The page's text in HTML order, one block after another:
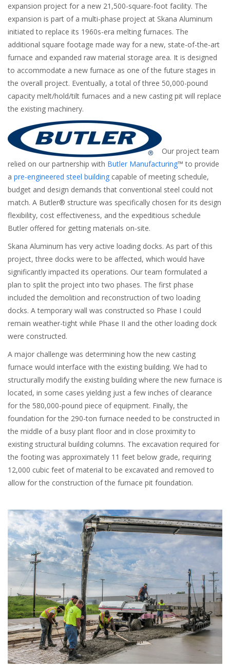
expansion project for a new 21,500-square-foot facility. The
expansion is part of a multi-phase project at Skana Aluminum
initiated to replace its 1960s-era melting furnaces. The
additional square footage made way for a new, state-of-the-art
furnace and expanded raw material storage area. It is designed
to accommodate a new furnace as one of the future stages in
the overall project. Eventually, a total of three 50,000-pound
capacity melt/hold/tilt furnaces and a new casting pit will replace
the existing machinery.
Our project team
relied on our partnership with Butler Manufacturing™ to provide
a pre-engineered steel building capable of meeting schedule,
budget and design demands that conventional steel could not
match. A Butler® structure was specifically chosen for its design
flexibility, cost effectiveness, and the expeditious schedule
Butler offered for getting materials on-site.
Skana Aluminum has very active loading docks. As part of this
project, three docks were to be affected, which would have
significantly impacted its operations. Our team formulated a
plan to split the project into two phases. The first phase
included the demolition and reconstruction of two loading
docks. A temporary wall was constructed so Phase I could
remain weather-tight while Phase II and the other loading dock
were constructed.
A major challenge was determining how the new casting
furnace would interface with the existing building. We had to
structurally modify the existing building where the new furnace is
located, in some cases yielding just a few inches of clearance
for the 580,000-pound piece of equipment. Finally, the
foundation for the 290-ton furnace needed to be constructed in
the middle of a busy plant floor and in close proximity to
existing structural building columns. The excavation required for
the footing was approximately 11 feet below grade, requiring
12,000 cubic feet of material to be excavated and removed to
allow for the construction of the furnace pit foundation.